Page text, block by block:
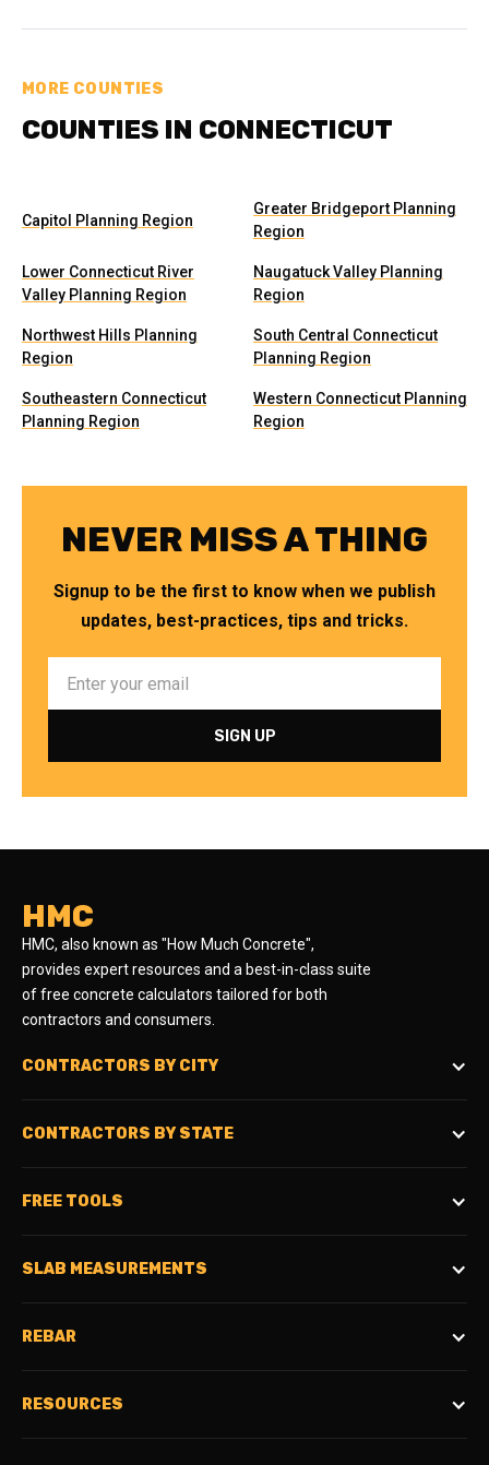
MORE COUNTIES
COUNTIES IN CONNECTICUT
Capitol Planning Region
Greater Bridgeport Planning
Region
Lower Connecticut River
Valley Planning Region
Naugatuck Valley Planning
Region
Northwest Hills Planning
Region
South Central Connecticut
Planning Region
Southeastern Connecticut
Planning Region
Western Connecticut Planning
Region
NEVER MISS A THING
Signup to be the first to know when we publish
updates, best-practices, tips and tricks.
HMC
HMC, also known as "How Much Concrete",
provides expert resources and a best-in-class suite
of free concrete calculators tailored for both
contractors and consumers.
CONTRACTORS BY CITY
CONTRACTORS BY STATE
FREE TOOLS
SLAB MEASUREMENTS
REBAR
RESOURCES